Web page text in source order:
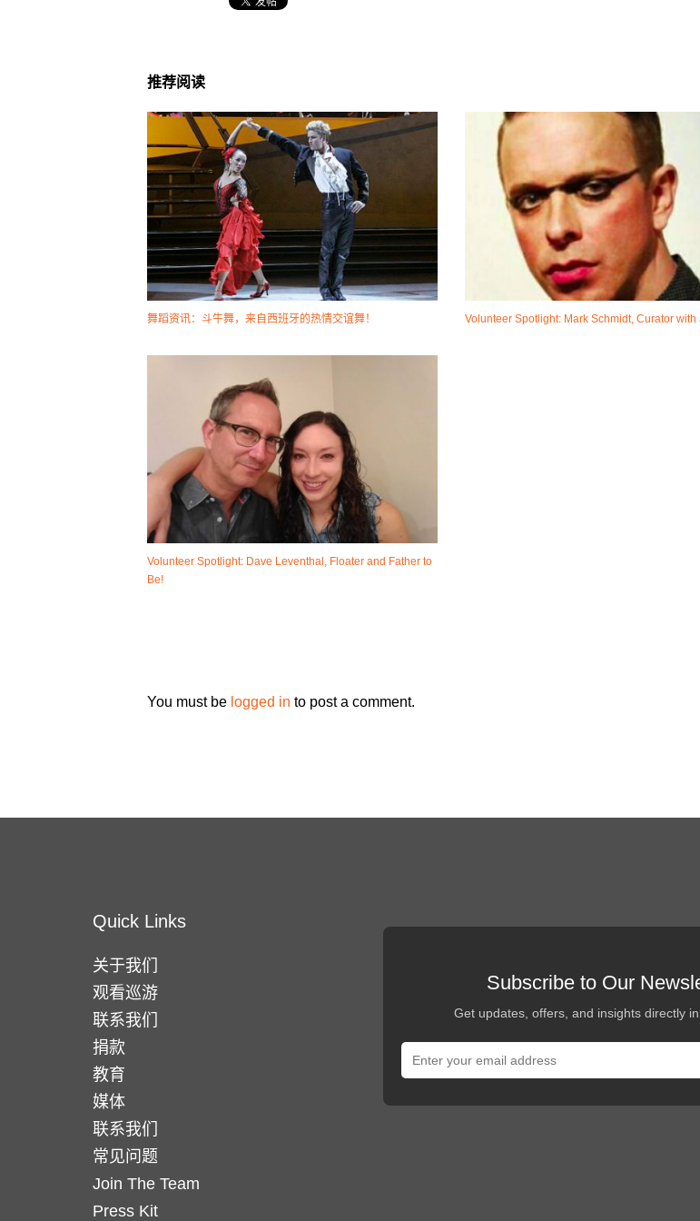
推荐阅读
舞蹈资讯：斗牛舞，来自西班牙的热情交谊舞！ Volunteer Spotlight: Mark Schmidt, Curator with
Volunteer Spotlight: Dave Leventhal, Floater and Father to
Be!
You must be logged in to post a comment.
Quick Links
关于我们
观看巡游
联系我们
捐款
教育
媒体
联系我们
常见问题
Join The Team
Press Kit
Subscribe to Our
Get updates, offers, and insights directly